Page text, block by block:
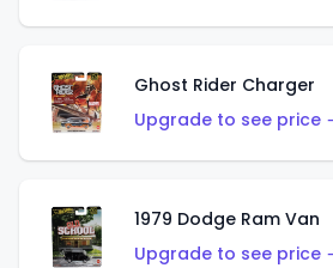
Ghost Rider Charger
Upgrade to see price
1979 Dodge Ram Van
Upgrade to see price